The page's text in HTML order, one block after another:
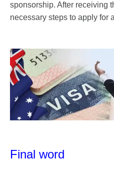
sponsorship. After receiving
necessary steps to apply for
Final word